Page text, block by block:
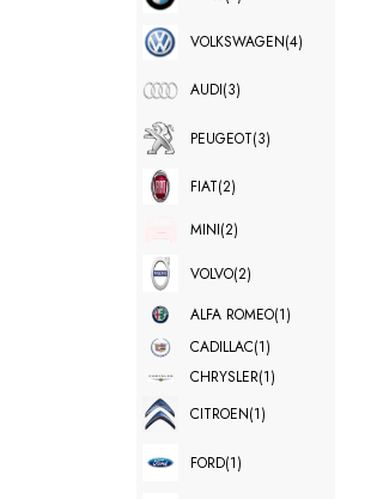
VOLKSWAGEN(4)
AUDI(3)
PEUGEOT(3)
FIAT(2)
MINI(2)
VOLVO(2)
ALFA ROMEO(1)
CADILLAC(1)
CHRYSLER(1)
CITROEN(1)
FORD(1)